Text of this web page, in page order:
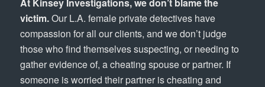
victim.Our L.A. female private detectives have
compassion for all our clients, and we don’t judge
those who find themselves suspecting, or needing to
gather evidence of, a cheating spouse or partner. If
someone is worried their partner is cheating and